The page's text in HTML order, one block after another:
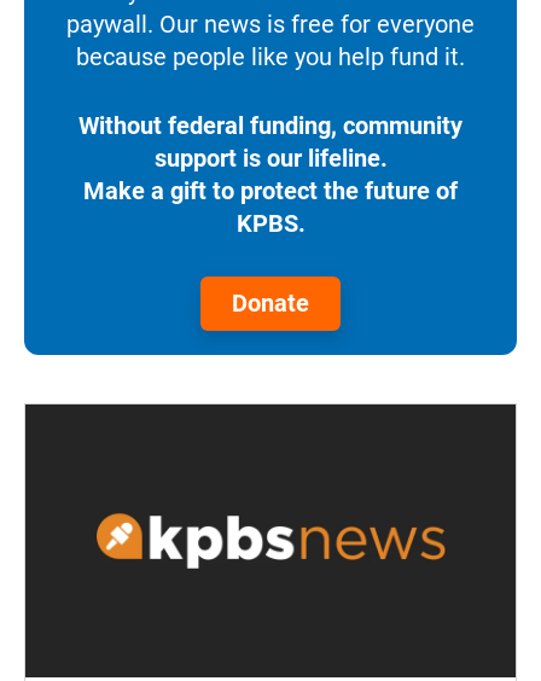
paywall. Our news is free for everyone
because people like you help fund it.
Without federal funding, community
support is our lifeline.
Make a gift to protect the future of
KPBS.
Donate